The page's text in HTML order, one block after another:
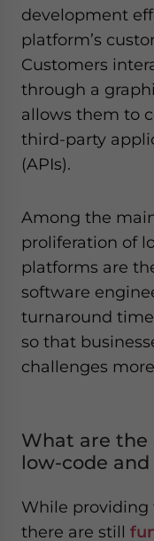
development
platform’s
Customers
through a
allows them to
third-party
(APIs).
Among the
proliferation of
platforms are
software
turnaround
so that
challenges
What are the
low-code and
While providing
there are still